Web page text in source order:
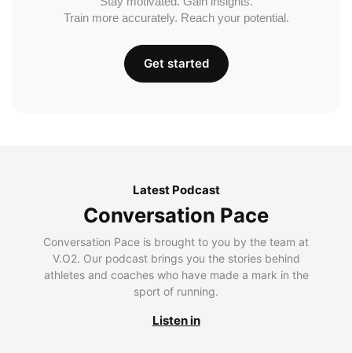
Train more accurately. Reach your potential.
Get started
Latest Podcast
Conversation Pace
Conversation Pace is brought to you by the team at
V.O2. Our podcast brings you the stories behind
athletes and coaches who have made a mark in the
sport of running.
Listen in